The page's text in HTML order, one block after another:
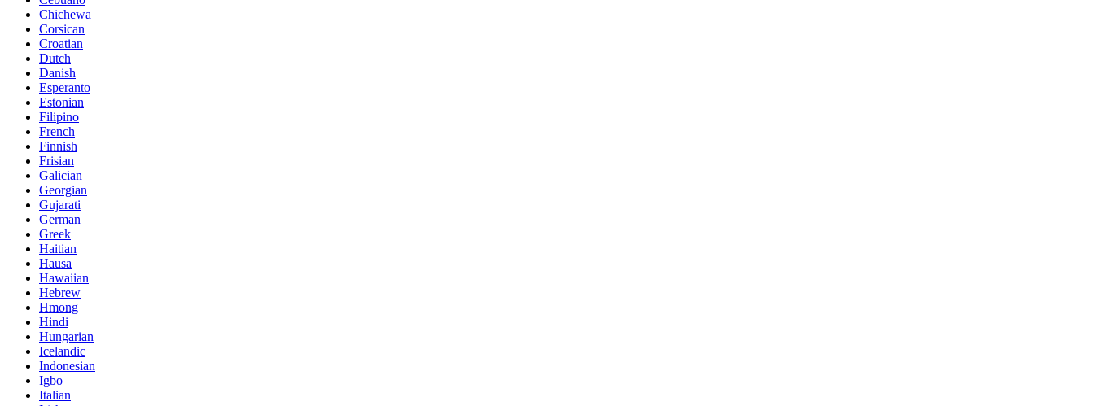
Chichewa
Corsican
Croatian
Dutch
Danish
Esperanto
Estonian
Filipino
French
Finnish
Frisian
Galician
Georgian
Gujarati
German
Greek
Haitian
Hausa
Hawaiian
Hebrew
Hmong
Hindi
Hungarian
Icelandic
Indonesian
Igbo
Italian